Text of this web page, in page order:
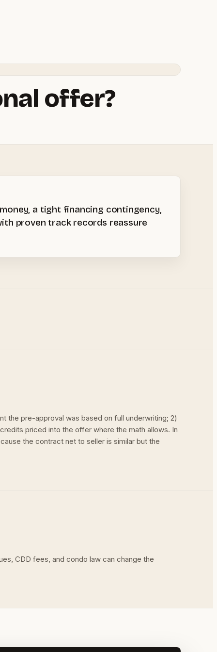
offer?
a tight financing contingency,
proven track records reassure
the pre-approval was based on full underwriting; 2)
priced into the offer where the math allows. In
the contract net to seller is similar but the
CDD fees, and condo law can change the